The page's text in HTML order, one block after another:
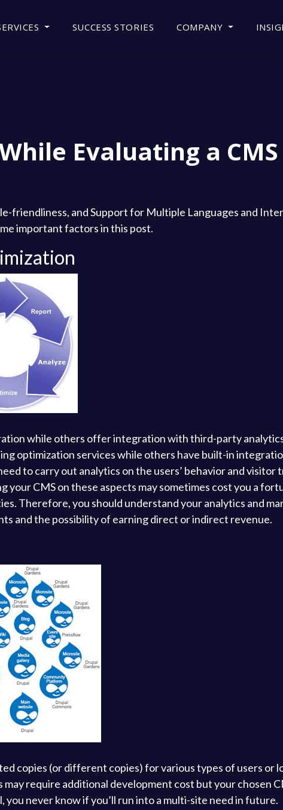
SUCCESS STORIES COMPANY
Evaluating a
friendliness, and Support for Multiple Languages and
important factors in this post.
while others offer integration with third-party
optimization services while others have built-in
to carry out analytics on the users’ behavior and visitor
CMS on these aspects may sometimes cost you a
Therefore, you should understand your analytics and
and the possibility of earning direct or indirect revenue.
copies (or different copies) for various types of users or
require additional development cost but your chosen
never know if you’ll run into a multi-site need in future.